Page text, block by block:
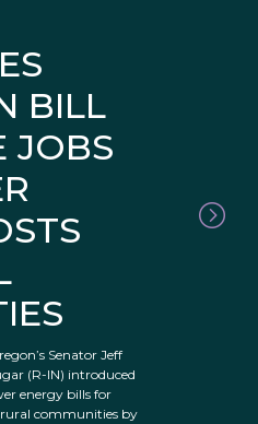
BILL
JOBS
Senator Jeff
(R-IN) introduced
energy bills for
rural communities by